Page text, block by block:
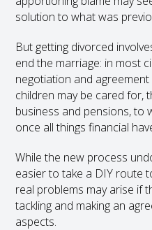
solution to what was
But getting divorced
end the marriage: in most
negotiation and
children may be cared for,
business and pensions, to
once all things financial
While the new process
easier to take a DIY route
real problems may arise if
tackling and making an
aspects.